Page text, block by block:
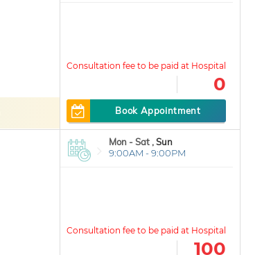
0
Book Appointment
Mon - Sat ,Sun
9:00AM - 9:00PM
100